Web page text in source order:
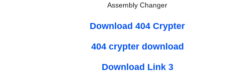
Assembly Changer
Download 404 Crypter
404 crypter download
Download Link 3